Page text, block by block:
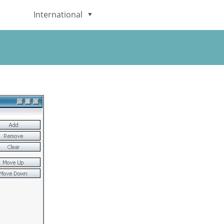
International
Deutsch
日本語
Italiano
Français
Español